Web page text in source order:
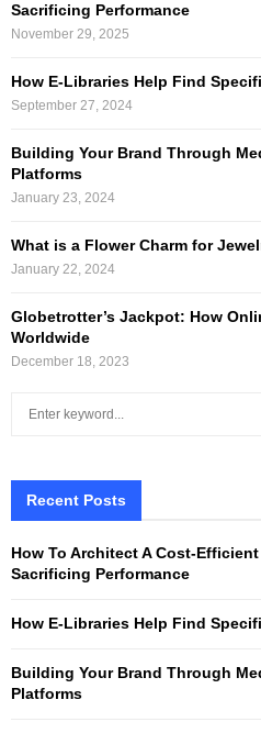
Sacrificing Performance
November 29, 2025
How E-Libraries Help Find
September 27, 2024
Building Your Brand Through
Platforms
January 23, 2024
What is a Flower Charm for
January 22, 2024
Globetrotter’s Jackpot: How
Worldwide
December 18, 2023
h
o
Recent Posts
How To Architect A Cost-
Sacrificing Performance
How E-Libraries Help Find
Building Your Brand Through
Platforms